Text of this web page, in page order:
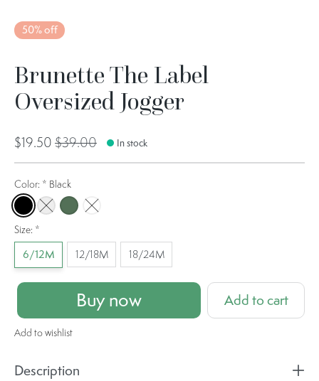
50% off
Brunette The Label
Oversized Jogger
$19.50 $39.00 In stock
Color: * Black
BlackPebble Grey
OliveBubblegum
Size: *
6/12M 12/18M 18/24M
Buy now Add to cart
Add to wishlist
Description